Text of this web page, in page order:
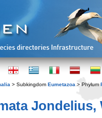
> Subkingdom Eumetazoa > Phylum
Jondelius,